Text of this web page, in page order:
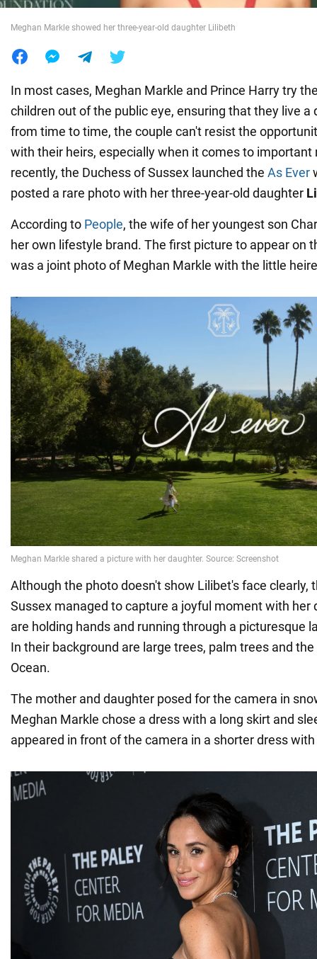
Meghan Markle showed her three-year-old daughter Lilibeth
In most cases, Meghan Markle and Prince Harry try
children out of the public eye, ensuring that they live a
from time to time, the couple can't resist the
with their heirs, especially when it comes to important
recently, the Duchess of Sussex launched the As Ever
posted a rare photo with her three-year-old daughter
According to People, the wife of her youngest son
her own lifestyle brand. The first picture to appear on
was a joint photo of Meghan Markle with the little
Although the photo doesn't show Lilibet's face clearly,
Sussex managed to capture a joyful moment with her
are holding hands and running through a picturesque
In their background are large trees, palm trees and
Ocean.
The mother and daughter posed for the camera in
Meghan Markle chose a dress with a long skirt and
appeared in front of the camera in a shorter dress